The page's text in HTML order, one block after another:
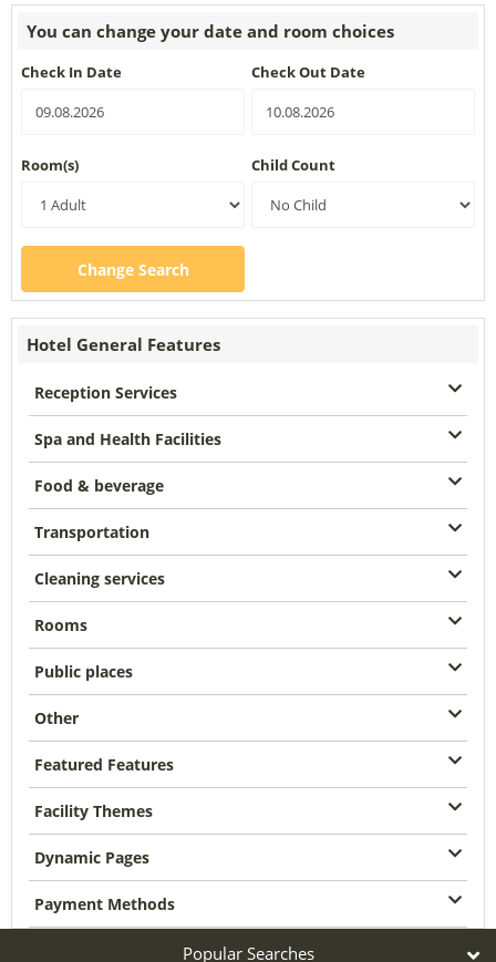
You can change your date and room choices
Check In Date Check Out Date
Room(s) Child Count
Change Search
Hotel General Features
Reception Services
Spa and Health Facilities
Food & beverage
Transportation
Cleaning services
Rooms
Public places
Other
Featured Features
Facility Themes
Dynamic Pages
Payment Methods
Popular Searches